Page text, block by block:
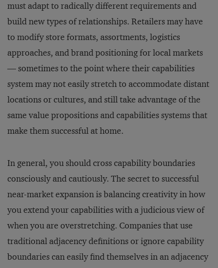
must adapt to radically different requirements and
build new types of relationships. Retailers may have
to modify store formats, assortments, logistics
approaches, and brand positioning for local markets
— sometimes to the point where their capabilities
system may not easily stretch to accommodate distant
locations or cultures, and still take advantage of the
same value propositions and capabilities systems that
make them successful at home.
In general, you should cross capability boundaries
consciously and cautiously. The secret to successful
near-market expansion is balancing creativity in how
you extend your capabilities with a judicious view of
when you are overstretching. Companies that use
traditional adjacency definitions or ignore capability
boundaries can easily find themselves in an adjacency